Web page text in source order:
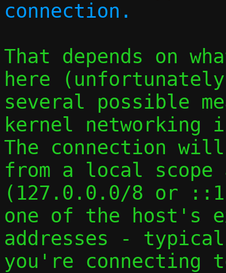
That depends on
here
several possible
kernel networking
The connection
from a local scope
(127.0.0.0/8 or
one of the host's
addresses -
you're connecting